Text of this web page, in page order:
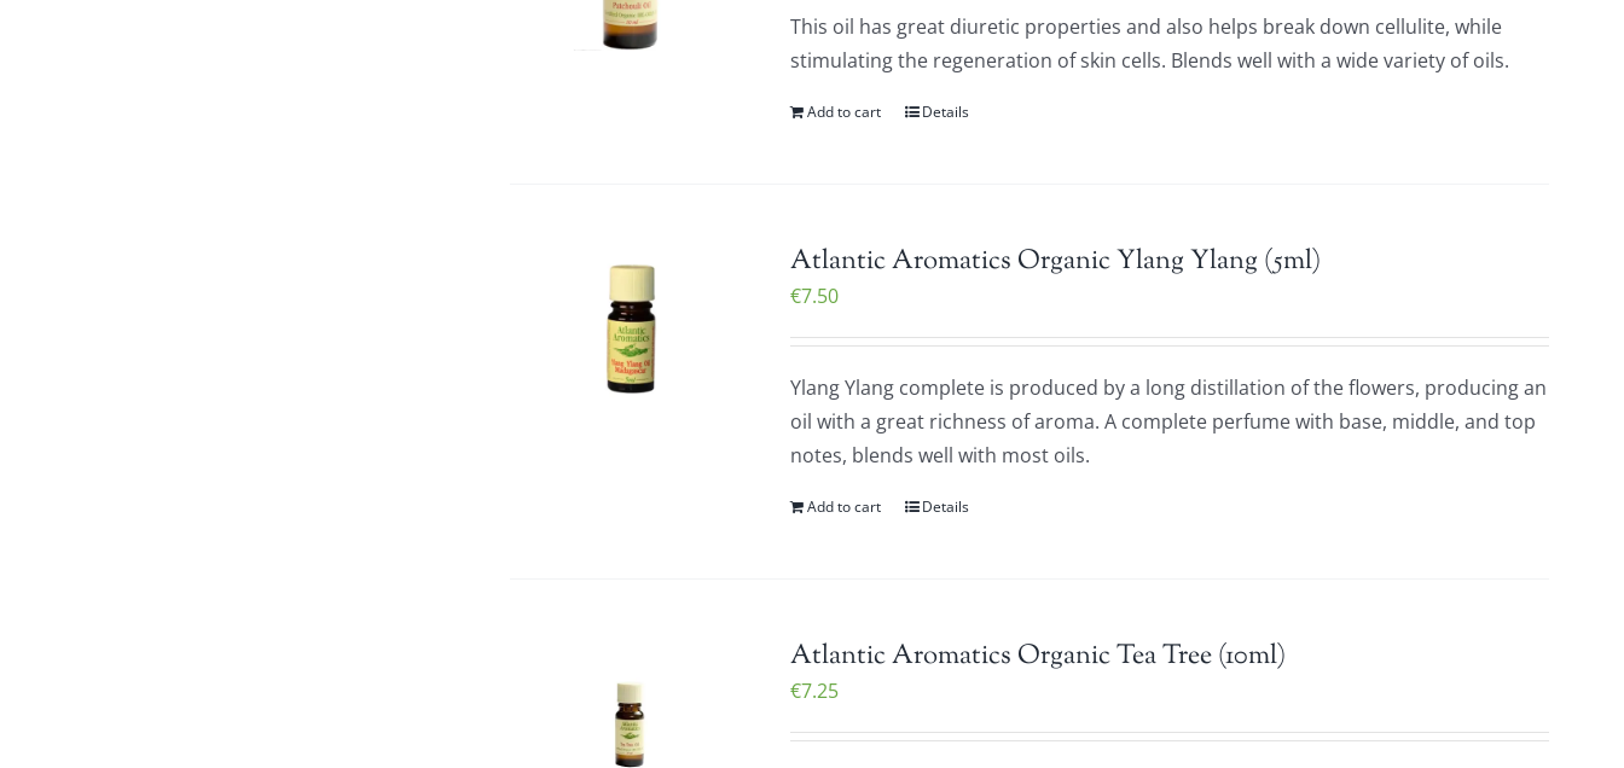
This oil has great diuretic properties and also helps break down cellulite, while
stimulating the regeneration of skin cells. Blends well with a wide variety of oils.
Add to cart Details
Atlantic Aromatics Organic Ylang Ylang (5ml)
€7.50
Ylang Ylang complete is produced by a long distillation of the flowers, producing an
oil with a great richness of aroma. A complete perfume with base, middle, and top
notes, blends well with most oils.
Add to cart Details
Atlantic Aromatics Organic Tea Tree (10ml)
€7.25